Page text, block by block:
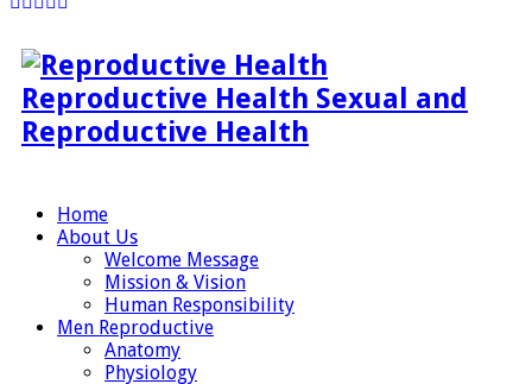
Reproductive Health Sexual and
Reproductive Health
Home
About Us
Welcome Message
Mission & Vision
Human Responsibility
Men Reproductive
Anatomy
Physiology